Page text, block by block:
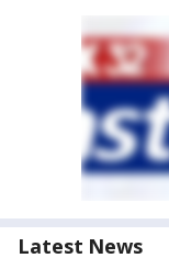
Latest News